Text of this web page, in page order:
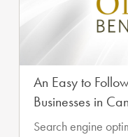
An Easy to
Businesses in
Search engine